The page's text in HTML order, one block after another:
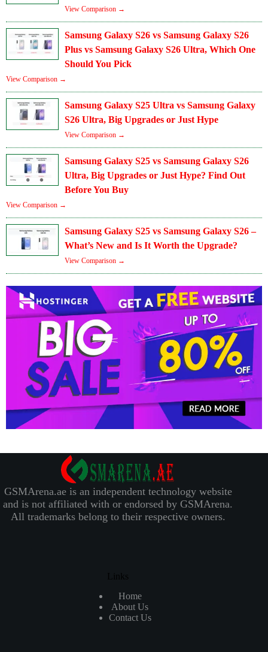
View Comparison →
Samsung Galaxy S26 vs Samsung Galaxy S26
Plus vs Samsung Galaxy S26 Ultra, Which One
Should You Pick
View Comparison →
Samsung Galaxy S25 Ultra vs Samsung Galaxy
S26 Ultra, Big Upgrades or Just Hype
View Comparison →
Samsung Galaxy S25 vs Samsung Galaxy S26
Ultra, Big Upgrades or Just Hype? Find Out
Before You Buy
View Comparison →
Samsung Galaxy S25 vs Samsung Galaxy S26 –
What’s New and Is It Worth the Upgrade?
View Comparison →
GSMArena.ae is an independent technology website
and is not affiliated with or endorsed by GSMArena.
All trademarks belong to their respective owners.
Links
Home
About Us
Contact Us